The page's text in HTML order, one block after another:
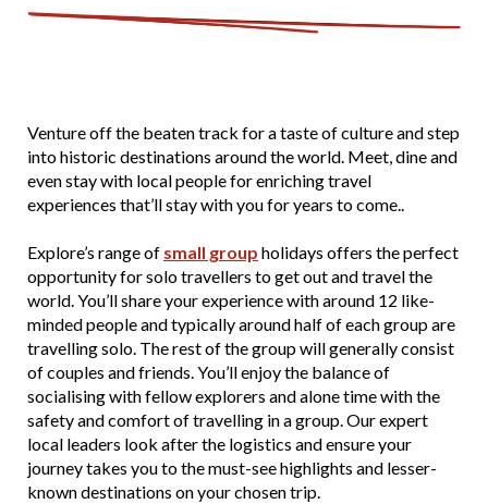
Venture off the beaten track for a taste of culture and step
into historic destinations around the world. Meet, dine and
even stay with local people for enriching travel
experiences that’ll stay with you for years to come..
Explore’s range of small group holidays offers the perfect
opportunity for solo travellers to get out and travel the
world. You’ll share your experience with around 12 like-
minded people and typically around half of each group are
travelling solo. The rest of the group will generally consist
of couples and friends. You’ll enjoy the balance of
socialising with fellow explorers and alone time with the
safety and comfort of travelling in a group. Our expert
local leaders look after the logistics and ensure your
journey takes you to the must-see highlights and lesser-
known destinations on your chosen trip.